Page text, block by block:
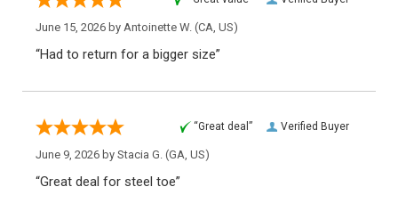
June 15, 2026 by Antoinette W. (CA, US)
“Had to return for a bigger size”
Verified Buyer
“Great deal”
June 9, 2026 by Stacia G. (GA, US)
“Great deal for steel toe”